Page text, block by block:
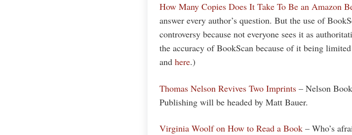
How Many Copies Does It Take To Be an Amazon
answer every author’s question. But the use of
controversy because not everyone sees it as
the accuracy of BookScan because of it being
and here.)
Thomas Nelson Revives Two Imprints – Nelson
Publishing will be headed by Matt Bauer.
Virginia Woolf on How to Read a Book – Who’s